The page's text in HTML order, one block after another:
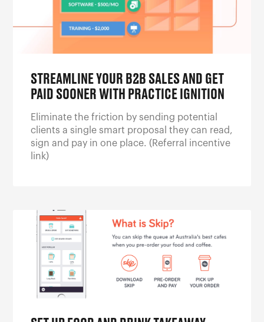
STREAMLINE YOUR B2B SALES AND GET
PAID SOONER WITH PRACTICE IGNITION
Eliminate the friction by sending potential
clients a single smart proposal they can read,
sign and pay in one place. (Referral incentive
link)